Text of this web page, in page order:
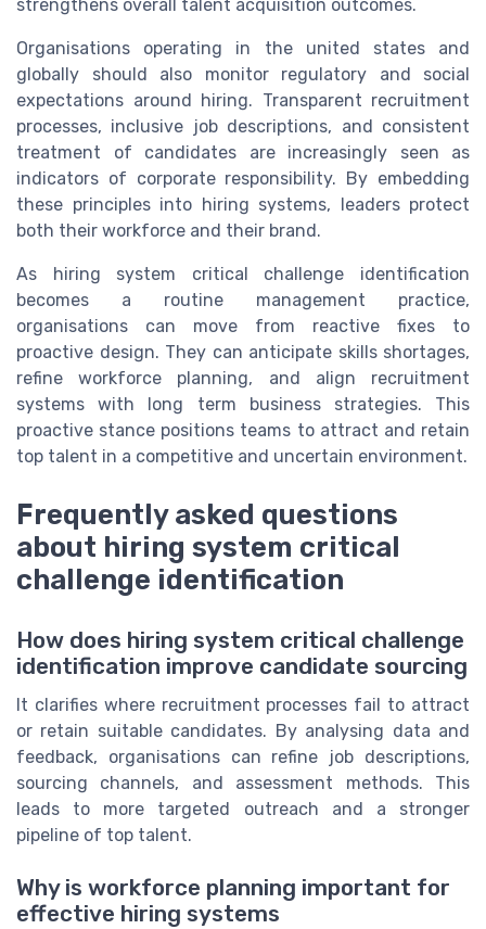
strengthens overall talent acquisition outcomes.
Organisations operating in the united states and
globally should also monitor regulatory and social
expectations around hiring. Transparent recruitment
processes, inclusive job descriptions, and consistent
treatment of candidates are increasingly seen as
indicators of corporate responsibility. By embedding
these principles into hiring systems, leaders protect
both their workforce and their brand.
As hiring system critical challenge identification
becomes a routine management practice,
organisations can move from reactive fixes to
proactive design. They can anticipate skills shortages,
refine workforce planning, and align recruitment
systems with long term business strategies. This
proactive stance positions teams to attract and retain
top talent in a competitive and uncertain environment.
Frequently asked questions
about hiring system critical
challenge identification
How does hiring system critical challenge
identification improve candidate sourcing
It clarifies where recruitment processes fail to attract
or retain suitable candidates. By analysing data and
feedback, organisations can refine job descriptions,
sourcing channels, and assessment methods. This
leads to more targeted outreach and a stronger
pipeline of top talent.
Why is workforce planning important for
effective hiring systems